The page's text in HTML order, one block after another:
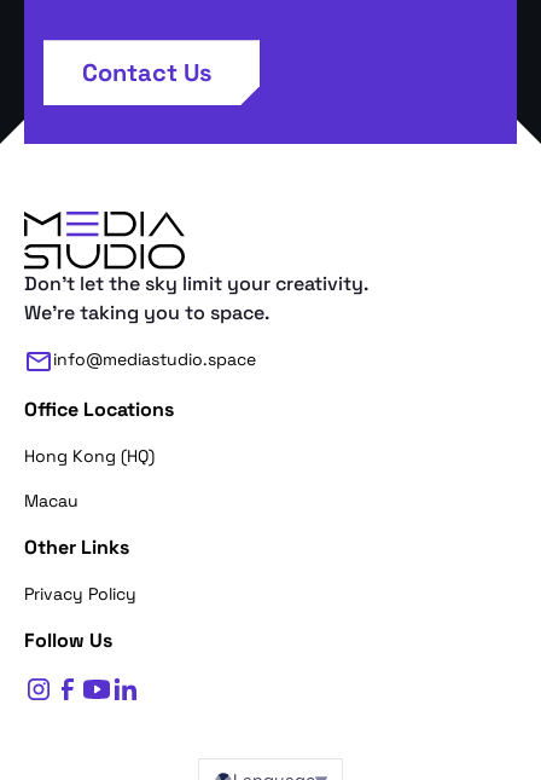
Contact Us
Don't let the sky limit your creativity.
We're taking you to space.
info@mediastudio.space
Office Locations
Hong Kong (HQ)
Macau
Other Links
Privacy Policy
Follow Us
$0
Thank you for reaching out. First of
what's your name?
Name*